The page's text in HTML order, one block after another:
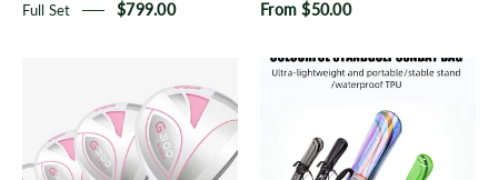
Full Set
$799.00
From $50.00
Women's
Clubs
Clear
stand
bag